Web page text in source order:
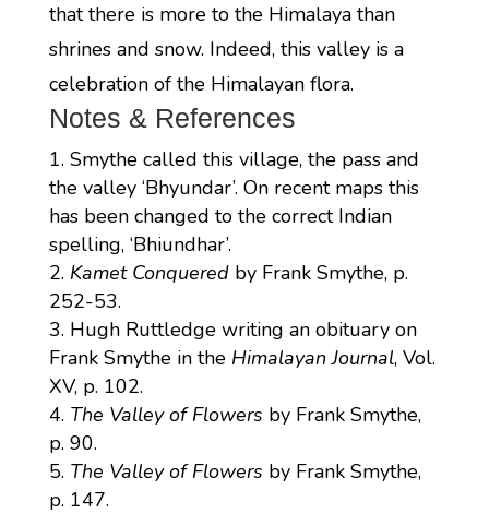
that there is more to the Himalaya than
shrines and snow. Indeed, this valley is a
celebration of the Himalayan flora.
Notes & References
Smythe called this village, the pass and
the valley ‘Bhyundar’. On recent maps this
has been changed to the correct Indian
spelling, ‘Bhiundhar’.
Kamet Conqueredby Frank Smythe, p.
252-53.
Hugh Ruttledge writing an obituary on
Frank Smythe in the Himalayan Journal, Vol.
XV, p. 102.
The Valley of Flowers by Frank Smythe,
p. 90.
The Valley of Flowers by Frank Smythe,
p. 147.